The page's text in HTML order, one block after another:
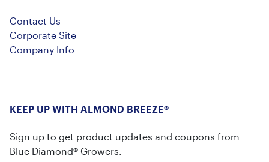
Contact Us
Corporate Site
Company Info
KEEP UP WITH ALMOND BREEZE®
Sign up to get product updates and coupons from
Blue Diamond® Growers.